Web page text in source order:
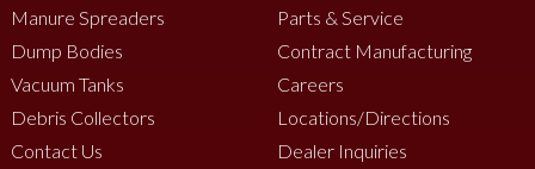
Manure Spreaders
Dump Bodies
Vacuum Tanks
Debris Collectors
Contact Us
Parts & Service
Contract Manufacturing
Careers
Locations/Directions
Dealer Inquiries